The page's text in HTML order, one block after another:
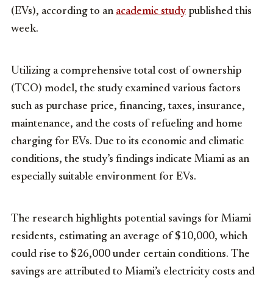
(EVs), according to an academic study published this
week.
Utilizing a comprehensive total cost of ownership
(TCO) model, the study examined various factors
such as purchase price, financing, taxes, insurance,
maintenance, and the costs of refueling and home
charging for EVs. Due to its economic and climatic
conditions, the study’s findings indicate Miami as an
especially suitable environment for EVs.
The research highlights potential savings for Miami
residents, estimating an average of $10,000, which
could rise to $26,000 under certain conditions. The
savings are attributed to Miami’s electricity costs and